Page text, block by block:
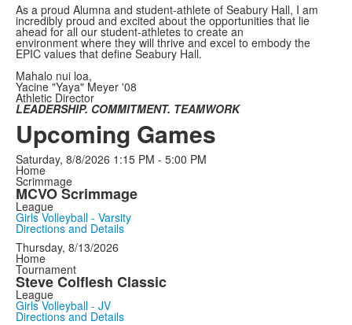
As a proud Alumna and student-athlete of Seabury Hall, I am
incredibly proud and excited about the opportunities that lie
ahead for all our student-athletes to create an
environment where they will thrive and excel to embody the
EPIC values that define Seabury Hall.
Mahalo nui loa,
Yacine "Yaya" Meyer '08
Athletic Director
LEADERSHIP. COMMITMENT. TEAMWORK
Upcoming Games
Saturday, 8/8/2026 1:15 PM - 5:00 PM
Home
Scrimmage
MCVO Scrimmage
League
Girls Volleyball - Varsity
Directions and Details
Thursday, 8/13/2026
Home
Tournament
Steve Colflesh Classic
League
Girls Volleyball - JV
Directions and Details